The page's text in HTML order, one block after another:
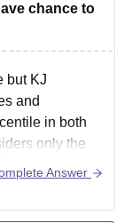
chance to
but KJ
and
in both
only the
for you to
Answer